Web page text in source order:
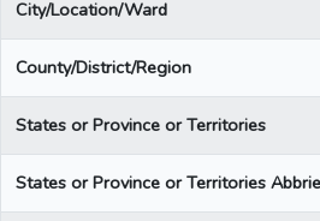
City/Location/Ward
County/District/Region
States or Province or Territories
States or Province or Territories